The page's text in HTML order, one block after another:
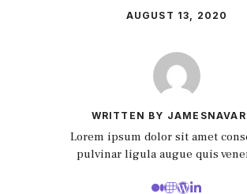
AUGUST 13, 2020
WRITTEN BY
Lorem ipsum dolor sit amet
pulvinar ligula augue quis